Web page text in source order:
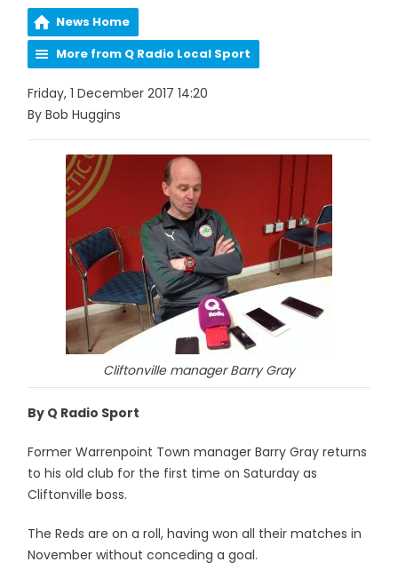
News Home
More from Q Radio Local Sport
Friday, 1 December 2017 14:20
By Bob Huggins
Cliftonville manager Barry Gray
By Q Radio Sport
Former Warrenpoint Town manager Barry Gray returns
to his old club for the first time on Saturday as
Cliftonville boss.
The Reds are on a roll, having won all their matches in
November without conceding a goal.